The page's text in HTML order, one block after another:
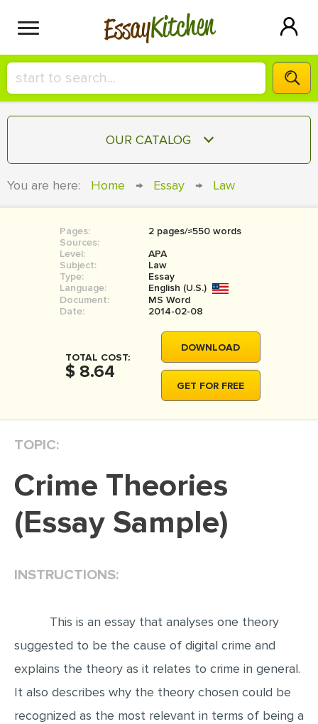
EssayKitchen
HIRE A+ WRITER!
СONTACT US
SIGN IN
OUR CATALOG
RESEARCH PAPER
COURSEWORK
BOOK REPORT
BOOK REVIEW
MOVIE REVIEW
DISSERTATION
DISSERTATION INTRODUCTION
DISSERTAT. METHODOLOGY
PROOFREADING
CASE STUDY
You are here: Home → Essay → Law
Pages:
2 pages/≈550 words
Sources:
Level:
APA
Subject:
Law
Type:
Essay
Language:
English (U.S.)
Document:
MS Word
Date:
2014-02-08
TOTAL COST:
$ 8.64
DOWNLOAD
GET FOR FREE
TOPIC:
Crime Theories
(Essay Sample)
INSTRUCTIONS:
This is an essay that analyses one theory
suggested to be the cause of digital crime and
explains the theory as it relates to crime in general.
It also describes why the theory chosen could be
recognized as the most relevant in terms of being a